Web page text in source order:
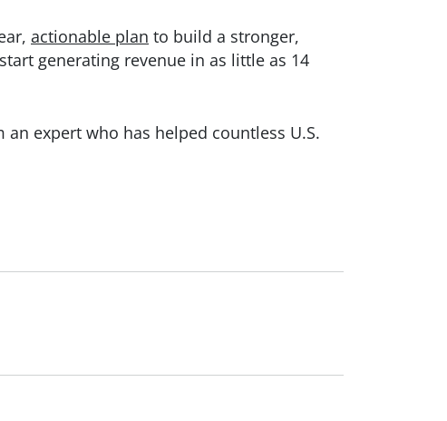
actionable plan to build a stronger,
generating revenue in as little as 14
expert who has helped countless U.S.